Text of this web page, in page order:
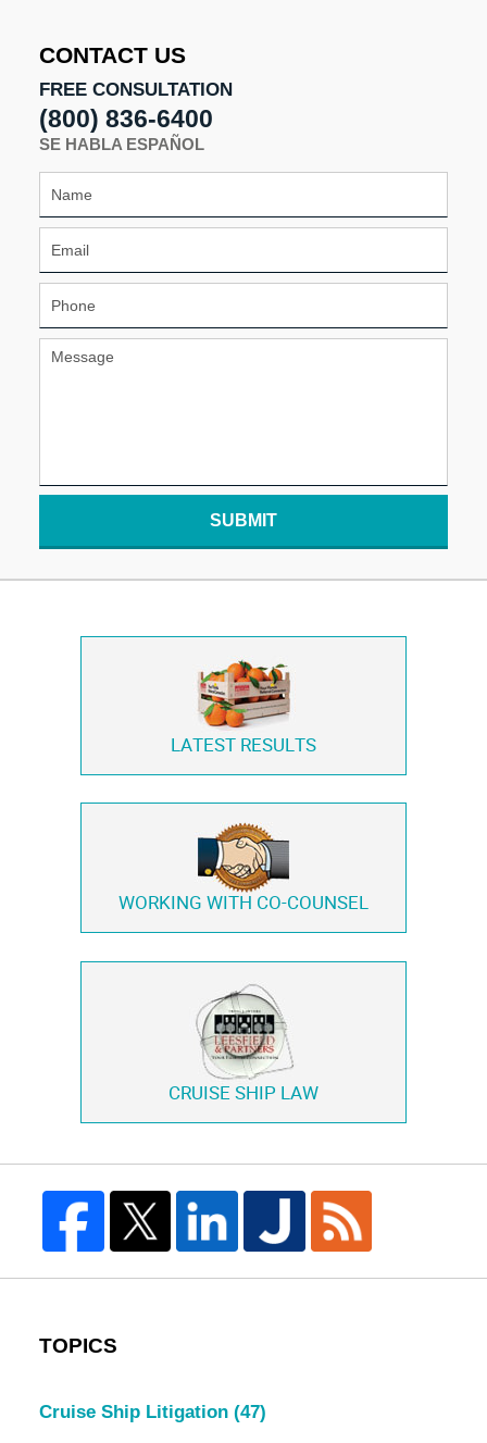
CONTACT US
FREE CONSULTATION
(800) 836-6400
SE HABLA ESPAÑOL
SUBMIT
LATEST RESULTS
WORKING WITH CO-COUNSEL
CRUISE SHIP LAW
TOPICS
Cruise Ship Litigation (47)